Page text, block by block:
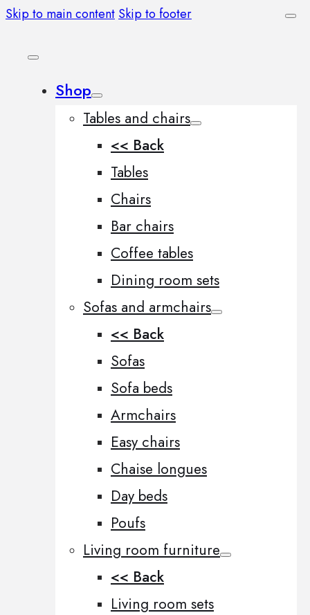
Skip to main content Skip to footer
Shop
Tables and chairs
<< Back
Tables
Chairs
Bar chairs
Coffee tables
Dining room sets
Sofas and armchairs
<< Back
Sofas
Sofa beds
Armchairs
Easy chairs
Chaise longues
Day beds
Poufs
Living room furniture
<< Back
Living room sets